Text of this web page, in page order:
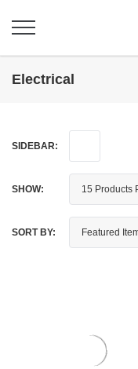
Electrical
SIDEBAR:
SHOW:
SORT BY: